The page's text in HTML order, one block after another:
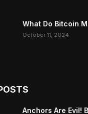
What Do Bitcoin
October 11, 2024
Anchors Are Evil!